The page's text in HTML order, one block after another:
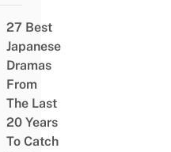
27 Best
Japanese
Dramas
From
The Last
20 Years
To Catch